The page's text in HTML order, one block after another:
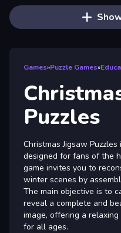
Games»Puzzle Games»
Puzzles
Christmas Jigsaw
designed for fans of the
game invites you to
winter scenes by
The main objective is to
reveal a complete and
image, offering a
for all ages.